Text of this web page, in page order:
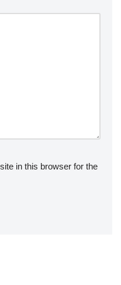
in this browser for the